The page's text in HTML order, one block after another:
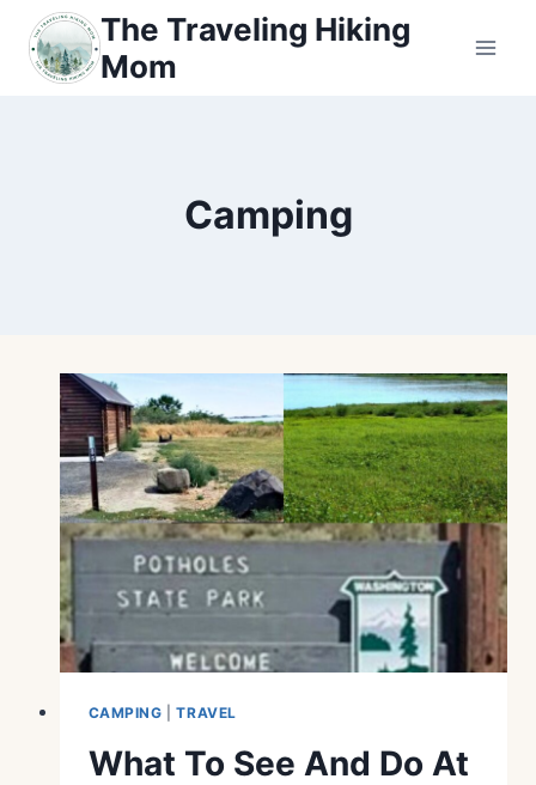
content
The Traveling Hiking
Mom
Camping
CAMPING |TRAVEL
What To See And Do At